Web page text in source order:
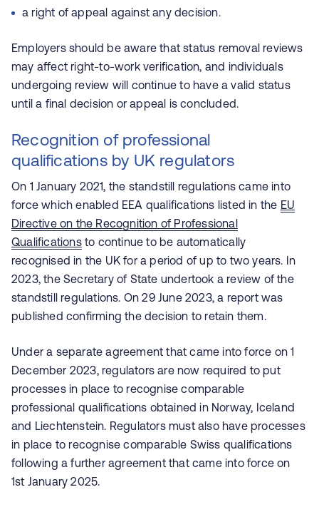
a right of appeal against any decision.
Employers should be aware that status removal reviews
may affect right‑to‑work verification, and individuals
undergoing review will continue to have a valid status
until a final decision or appeal is concluded.
Recognition of professional
qualifications by UK regulators
On 1 January 2021, the standstill regulations came into
force which enabled EEA qualifications listed in the EU
Directive on the Recognition of Professional
Qualificationsto continue to be automatically
recognised in the UK for a period of up to two years. In
2023, the Secretary of State undertook a review of the
standstill regulations. On 29 June 2023, a report was
published confirming the decision to retain them.
Under a separate agreement that came into force on 1
December 2023, regulators are now required to put
processes in place to recognise comparable
professional qualifications obtained in Norway, Iceland
and Liechtenstein. Regulators must also have processes
in place to recognise comparable Swiss qualifications
following a further agreement that came into force on
1st January 2025.